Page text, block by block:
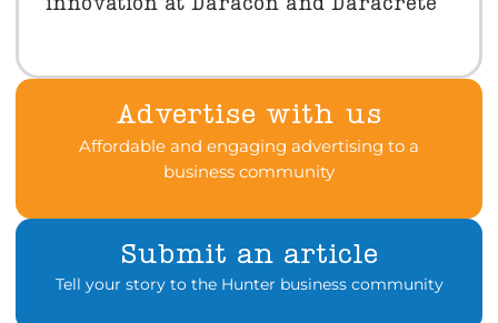
innovation at Daracon and Daracrete
Advertise with us
Affordable and engaging advertising to a
business community
Submit an article
Tell your story to the Hunter business community